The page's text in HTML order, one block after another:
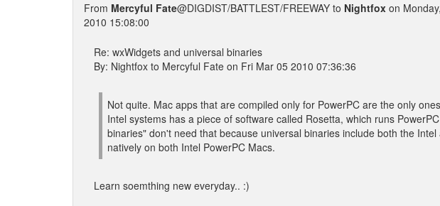
From Mercyful Fate@DIGDIST/BATTLEST/FREEWAY to Nightfox on
2010 15:08:00
Re: wxWidgets and universal binaries
By: Nightfox to Mercyful Fate on Fri Mar 05 2010 07:36:36
Not quite. Mac apps that are compiled only for PowerPC are the only
Intel systems has a piece of software called Rosetta, which runs
binaries" don't need that because universal binaries include both the
natively on both Intel PowerPC Macs.
Learn soemthing new everyday.. :)